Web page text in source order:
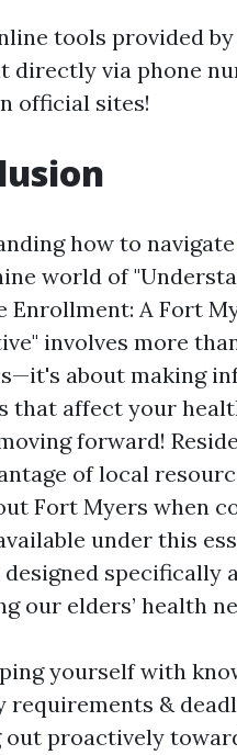
tools provided by
directly via phone
official sites!
how to
world of
Enrollment: A Fort
involves more
about making
that affect your
forward!
of local
Fort Myers when
under this
specifically
our elders’ health
yourself with
requirements &
out proactively